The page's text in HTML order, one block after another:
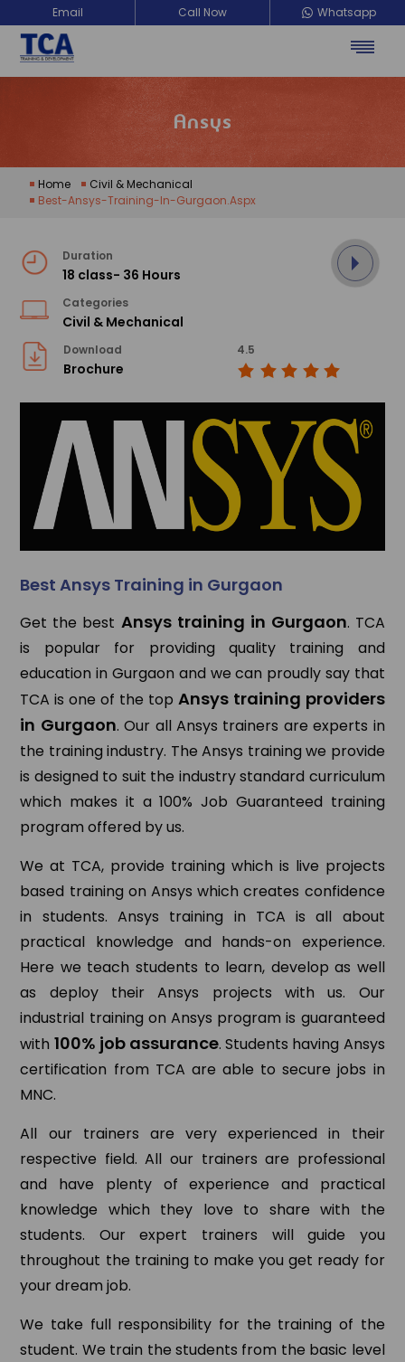
Email Call Now Whatsapp
Ansys
Home
Civil & Mechanical
Best-Ansys-Training-In-Gurgaon.aspx
Duration
18 class- 36 Hours
Categories
Civil & Mechanical
Download
Brochure
4.5
Best Ansys Training in Gurgaon
Get the best Ansys training in Gurgaon. TCA
is popular for providing quality training and
education in Gurgaon and we can proudly say that
TCA is one of the top Ansys training providers
in Gurgaon. Our all Ansys trainers are experts in
the training industry. The Ansys training we provide
is designed to suit the industry standard curriculum
which makes it a 100% Job Guaranteed training
program offered by us.
We at TCA, provide training which is live projects
based training on Ansys which creates confidence
in students. Ansys training in TCA is all about
practical knowledge and hands-on experience.
Here we teach students to learn, develop as well
as deploy their Ansys projects with us. Our
industrial training on Ansys program is guaranteed
with 100% job assurance. Students having Ansys
certification from TCA are able to secure jobs in
MNC.
All our trainers are very experienced in their
respective field. All our trainers are professional
and have plenty of experience and practical
knowledge which they love to share with the
students. Our expert trainers will guide you
throughout the training to make you get ready for
your dream job.
We take full responsibility for the training of the
student. We train the students from the basic level